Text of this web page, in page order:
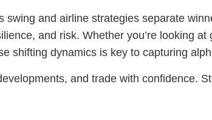
swing and airline strategies separate
and risk. Whether you’re looking at
shifting dynamics is key to capturing
and trade with confidence.